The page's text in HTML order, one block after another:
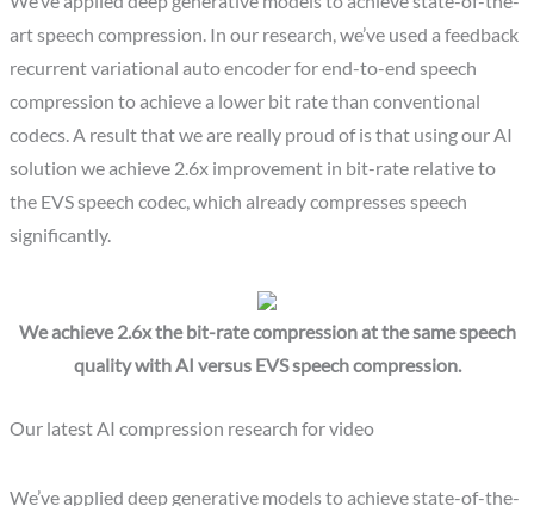
art speech compression. In our research, we’ve used a feedback
recurrent variational auto encoder for end-to-end speech
compression to achieve a lower bit rate than conventional
codecs. A result that we are really proud of is that using our AI
solution we achieve 2.6x improvement in bit-rate relative to
the EVS speech codec, which already compresses speech
significantly.
We achieve 2.6x the bit-rate compression at the same speech
quality with AI versus EVS speech compression.
Our latest AI compression research for video
We’ve applied deep generative models to achieve state-of-the-